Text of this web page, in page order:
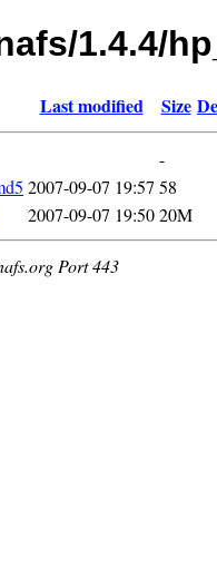
1.4.4/
Last modified Size
-
2007-09-07 19:57 58
2007-09-07 19:5020M
Port 443